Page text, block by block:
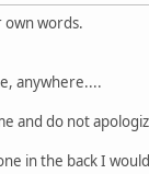
own words.
anywhere....
and do not
in the back I